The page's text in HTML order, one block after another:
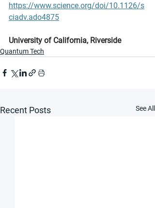
https://www.science.org/doi/10.1126/s
ciadv.ado4875
University of California, Riverside
Quantum Tech
Recent Posts See All